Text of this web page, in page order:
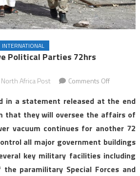
INTERNATIONAL
Political Parties 72hrs
North Africa Post Comments Offon
Houthis
give
political
parties
72hrs
ultimatum
in a statement released at the end
that they will oversee the affairs of
vacuum continues for another 72
all major government buildings
key military facilities including
paramilitary Special Forces and